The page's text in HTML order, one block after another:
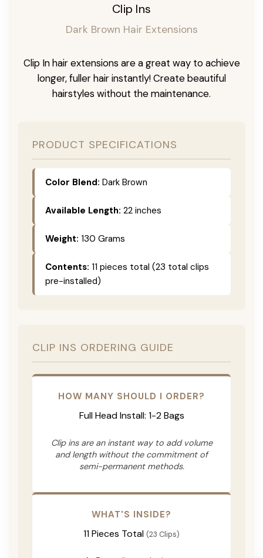
Clip Ins
Dark Brown Hair Extensions
Clip In hair extensions are a great way to achieve
longer, fuller hair instantly! Create beautiful
hairstyles without the maintenance.
PRODUCT SPECIFICATIONS
Color Blend: Dark Brown
Available Length: 22 inches
Weight: 130 Grams
Contents: 11 pieces total (23 total clips
pre-installed)
CLIP INS ORDERING GUIDE
HOW MANY SHOULD I ORDER?
Full Head Install: 1-2 Bags
Clip ins are an instant way to add volume
and length without the commitment of
semi-permanent methods.
WHAT'S INSIDE?
11 Pieces Total (23 Clips)